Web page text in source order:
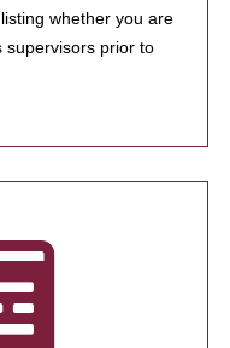
whether you are
supervisors prior to